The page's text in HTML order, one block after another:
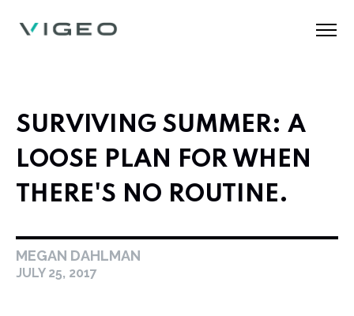
SURVIVING SUMMER: A
LOOSE PLAN FOR WHEN
THERE'S NO ROUTINE.
MEGAN DAHLMAN
JULY 25, 2017